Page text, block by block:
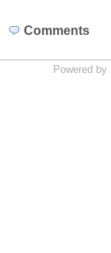
Comments
Powered by